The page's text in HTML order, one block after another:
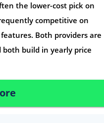
the lower-cost pick on
competitive on
Both providers are
build in yearly price